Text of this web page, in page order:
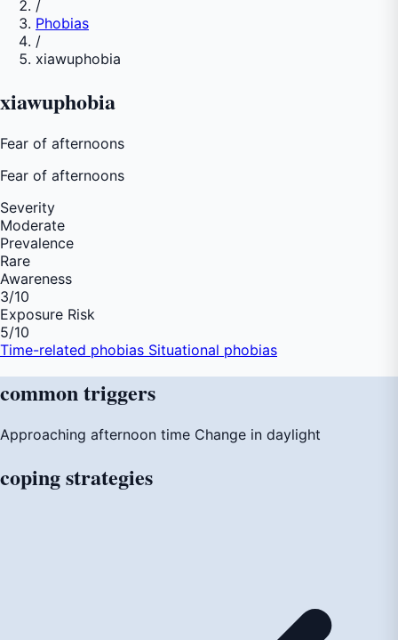
/
Phobias
/
xiawuphobia
xiawuphobia
Fear of afternoons
Fear of afternoons
Severity
Moderate
Prevalence
Rare
Awareness
3/10
Exposure Risk
5/10
Time-related phobias Situational phobias
commontriggers
Approaching afternoon time Change in daylight
copingstrategies